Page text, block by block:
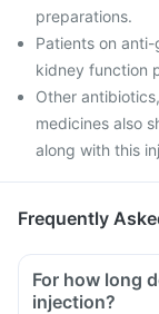
preparations.
Patients on
kidney function
Other
medicines also
along with this
Frequently
For how long
injection?